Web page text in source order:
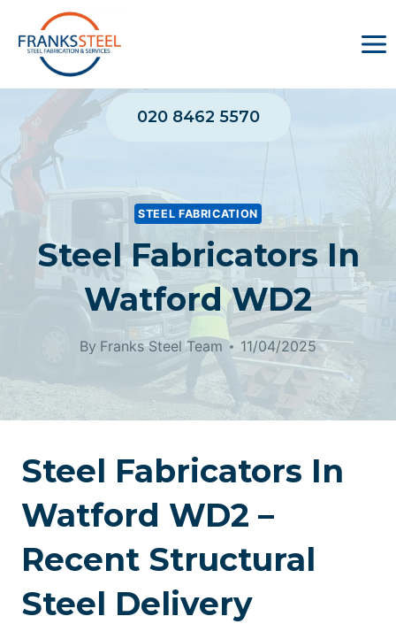
content
020 8462 5570
STEEL FABRICATION
Steel Fabricators In
Watford WD2
By Franks Steel Team 11/04/2025
Steel Fabricators In
Watford WD2 –
Recent Structural
Steel Delivery